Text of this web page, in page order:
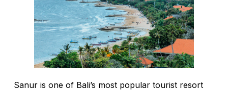
Sanur is one of Bali’s most popular tourist resort